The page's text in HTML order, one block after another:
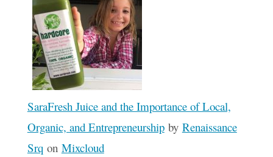
SaraFresh Juice and the Importance of Local,
Organic, and Entrepreneurshipby Renaissance
Srq on Mixcloud